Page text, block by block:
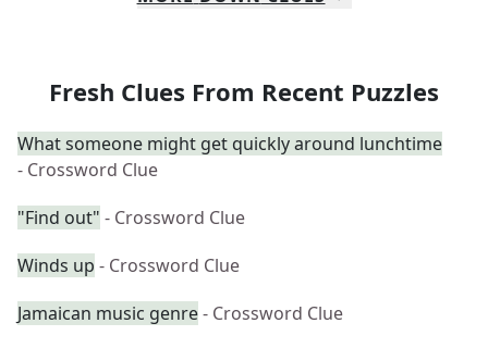
Fresh Clues From Recent Puzzles
What someone might get quickly around lunchtime
- Crossword Clue
"Find out" - Crossword Clue
Winds up - Crossword Clue
Jamaican music genre- Crossword Clue